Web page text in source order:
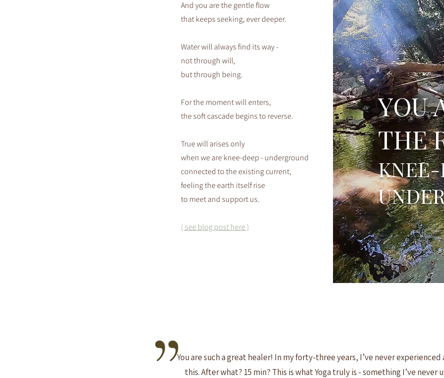
And you are the gentle flow
that keeps seeking, ever deeper.
Water will always find its way -
not through will,
but through being.
For the moment will enters,
the soft cascade begins to reverse.
True will arises only
when we are knee-deep - underground
connected to the existing current,
feeling the earth itself rise
to meet and support us.
( see blog post here )
YOU
THE
You are such a great healer! In my forty-three years, I’ve never
this. After what? 15 min? This is what Yoga truly is - something I’ve never